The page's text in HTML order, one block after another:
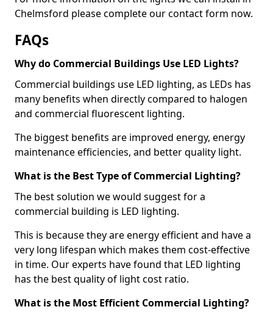
Chelmsford please complete our contact form now.
FAQs
Why do Commercial Buildings Use LED Lights?
Commercial buildings use LED lighting, as LEDs has
many benefits when directly compared to halogen
and commercial fluorescent lighting.
The biggest benefits are improved energy, energy
maintenance efficiencies, and better quality light.
What is the Best Type of Commercial Lighting?
The best solution we would suggest for a
commercial building is LED lighting.
This is because they are energy efficient and have a
very long lifespan which makes them cost-effective
in time. Our experts have found that LED lighting
has the best quality of light cost ratio.
What is the Most Efficient Commercial Lighting?